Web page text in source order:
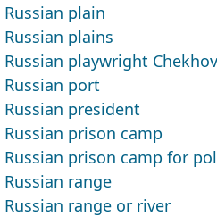
Russian plain
Russian plains
Russian playwright Chekhov
Russian port
Russian president
Russian prison camp
Russian prison camp for
Russian range
Russian range or river